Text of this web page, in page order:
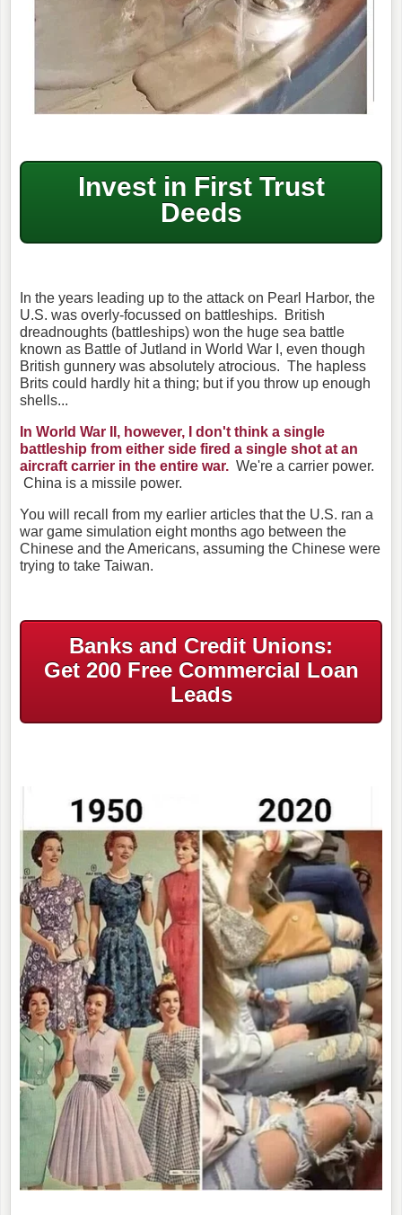
Invest in First Trust
Deeds
In the years leading up to the attack on Pearl Harbor, the
U.S. was overly-focussed on battleships. British
dreadnoughts (battleships) won the huge sea battle
known as Battle of Jutland in World War I, even though
British gunnery was absolutely atrocious. The hapless
Brits could hardly hit a thing; but if you throw up enough
shells...
In World War II, however, I don't think a single
battleship from either side fired a single shot at an
aircraft carrier in the entire war. We're a carrier power.
China is a missile power.
You will recall from my earlier articles that the U.S. ran a
war game simulation eight months ago between the
Chinese and the Americans, assuming the Chinese were
trying to take Taiwan.
Banks and Credit Unions:
Get 200 Free Commercial Loan
Leads